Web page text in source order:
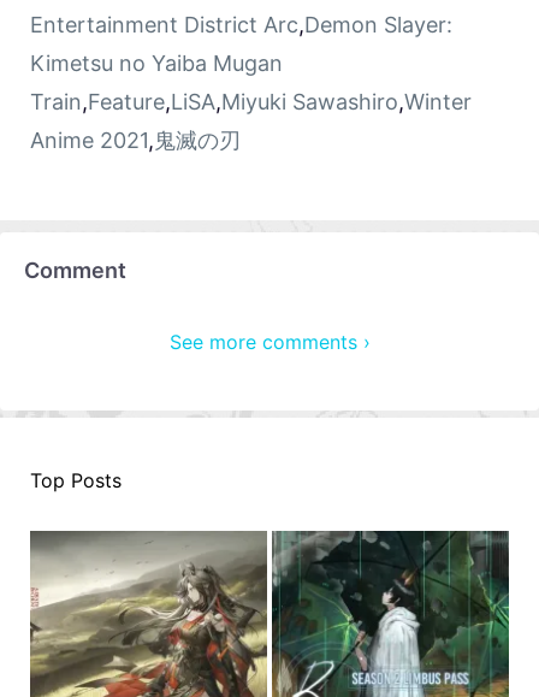
Entertainment District Arc,Demon Slayer:
Kimetsu no Yaiba Mugan
Train,Feature,LiSA,Miyuki Sawashiro,Winter
Anime 2021,鬼滅の刃
Comment
See more comments ›
Top Posts